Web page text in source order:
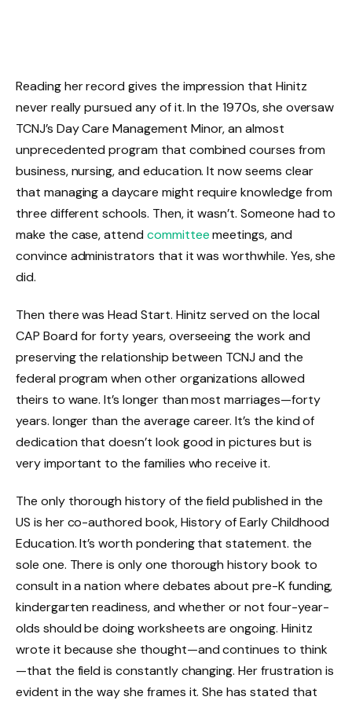
Reading her record gives the impression that Hinitz
never really pursued any of it. In the 1970s, she oversaw
TCNJ’s Day Care Management Minor, an almost
unprecedented program that combined courses from
business, nursing, and education. It now seems clear
that managing a daycare might require knowledge from
three different schools. Then, it wasn’t. Someone had to
make the case, attend committeemeetings, and
convince administrators that it was worthwhile. Yes, she
did.
Then there was Head Start. Hinitz served on the local
CAP Board for forty years, overseeing the work and
preserving the relationship between TCNJ and the
federal program when other organizations allowed
theirs to wane. It’s longer than most marriages—forty
years. longer than the average career. It’s the kind of
dedication that doesn’t look good in pictures but is
very important to the families who receive it.
The only thorough history of the field published in the
US is her co-authored book, History of Early Childhood
Education. It’s worth pondering that statement. the
sole one. There is only one thorough history book to
consult in a nation where debates about pre-K funding,
kindergarten readiness, and whether or not four-year-
olds should be doing worksheets are ongoing. Hinitz
wrote it because she thought—and continues to think
—that the field is constantly changing. Her frustration is
evident in the way she frames it. She has stated that